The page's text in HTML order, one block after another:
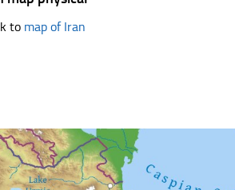
to map of Iran